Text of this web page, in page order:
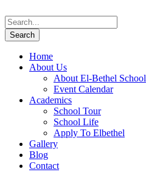
Home
About Us
About El-Bethel School
Event Calendar
Academics
School Tour
School Life
Apply To Elbethel
Gallery
Blog
Contact